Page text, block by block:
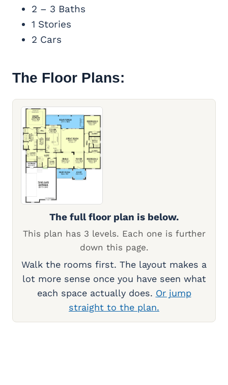
2 – 3 Baths
1 Stories
2 Cars
The Floor Plans:
The full floor plan is below.
This plan has 3 levels. Each one is further
down this page.
Walk the rooms first. The layout makes a
lot more sense once you have seen what
each space actually does. Or jump
straight to the plan.